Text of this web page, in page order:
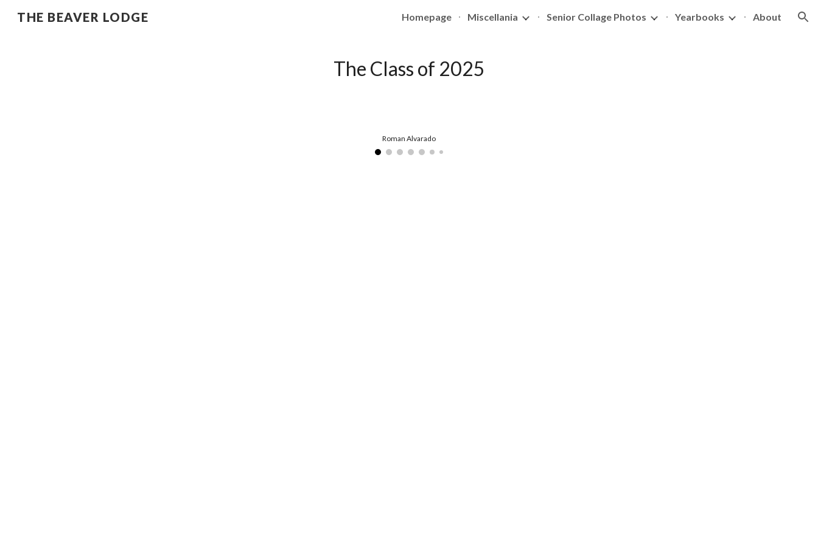
Skip to navigation
THE BEAVER LODGE Homepage Miscellania Senior Collage Photos Yearbooks About
The Class of 2025
Roman Alvarado